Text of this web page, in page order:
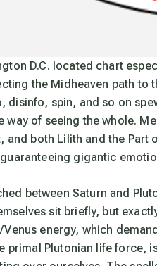
D.C. located chart
the Midheaven path to
disinfo, spin, and so on
of seeing the whole.
and both Lilith and the
gigantic
between Saturn and
sit briefly, but
energy, which
primal Plutonian life force,